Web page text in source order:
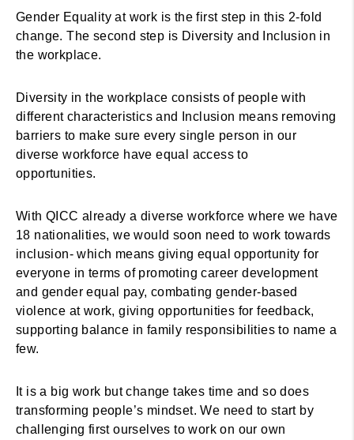
Gender Equality at work is the first step in this 2-fold
change. The second step is Diversity and Inclusion in
the workplace.
Diversity in the workplace consists of people with
different characteristics and Inclusion means removing
barriers to make sure every single person in our
diverse workforce have equal access to
opportunities.
With QICC already a diverse workforce where we have
18 nationalities, we would soon need to work towards
inclusion- which means giving equal opportunity for
everyone in terms of promoting career development
and gender equal pay, combating gender-based
violence at work, giving opportunities for feedback,
supporting balance in family responsibilities to name a
few.
It is a big work but change takes time and so does
transforming people’s mindset. We need to start by
challenging first ourselves to work on our own